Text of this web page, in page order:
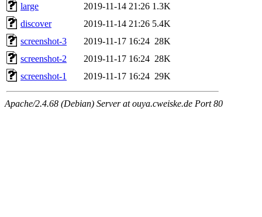
large
2019-11-14 21:26 1.3K
discover
2019-11-14 21:26 5.4K
screenshot-3
2019-11-17 16:24 28K
screenshot-2
2019-11-17 16:24 28K
screenshot-1
2019-11-17 16:24 29K
Apache/2.4.68 (Debian) Server at ouya.cweiske.de Port 80